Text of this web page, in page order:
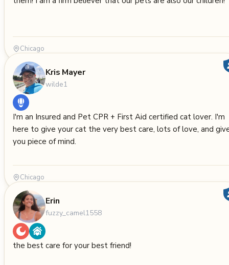
Chicago
Kris Mayer
wilde1
I'm an Insured and Pet CPR + First Aid certified cat lover. I'm
here to give your cat the very best care, lots of love, and
you piece of mind.
Chicago
Erin
fuzzy_camel1558
the best care for your best friend!